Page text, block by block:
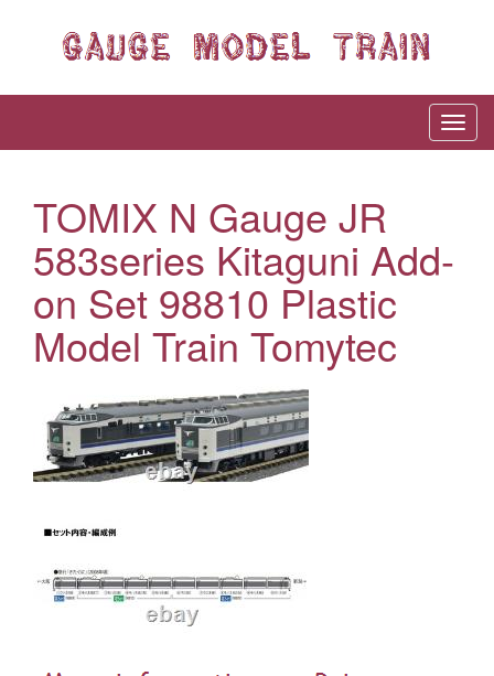
TOMIX N Gauge JR
583series Kitaguni Add-
on Set 98810 Plastic
Model Train Tomytec